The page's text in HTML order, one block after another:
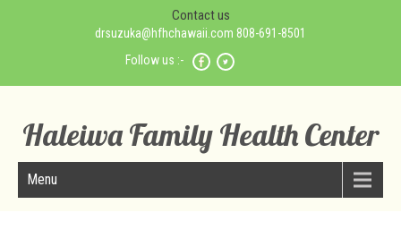
Contact us
drsuzuka@hfhchawaii.com 808-691-8501
Follow us :-
Haleiwa Family Health Center
Menu